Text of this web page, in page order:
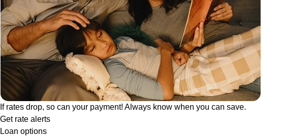
If rates drop, so can your payment! Always know when you can save.
Get rate alerts
Loan options